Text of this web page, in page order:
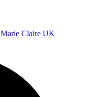
Marie Claire UK